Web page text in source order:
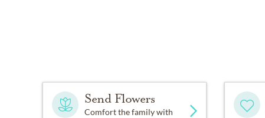
Send Flowers
Comfort the family with